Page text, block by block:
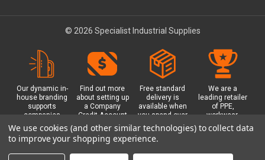
© 2026 Specialist Industrial Supplies
Our dynamic in-
house branding
supports
companies
working in
safety critical
environments
Find out more
about setting up
a Company
Credit Account
with us - with
exclusive
benefits and
Free standard
delivery is
available when
you spend over
£100 with us.
Plus a free
Glasgow click &
We are a
leading retailer
of PPE,
workwear,
safety
equipment, hi-
We use cookies (and other similar technologies) to collect data
to improve your shopping experience.